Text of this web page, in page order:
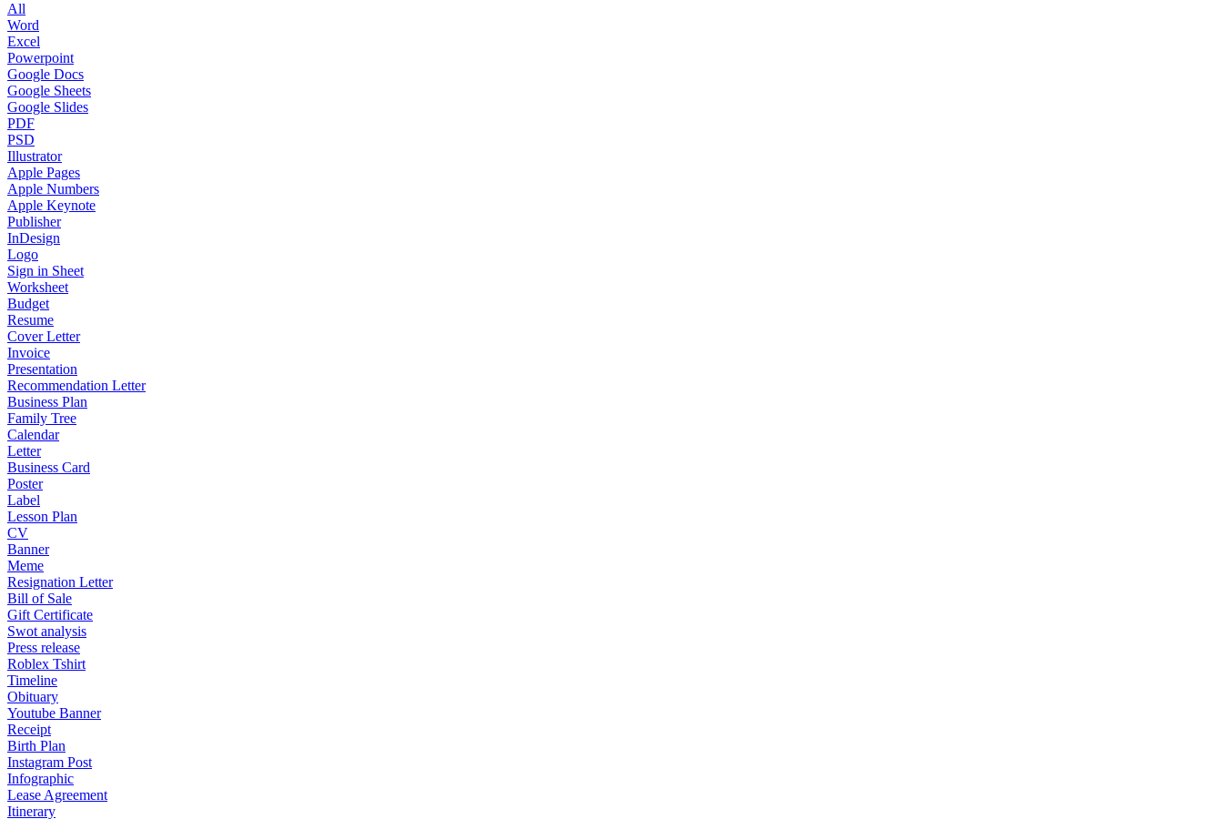
All
Word
Excel
Powerpoint
Google Docs
Google Sheets
Google Slides
PDF
PSD
Illustrator
Apple Pages
Apple Numbers
Apple Keynote
Publisher
InDesign
Logo
Sign in Sheet
Worksheet
Budget
Resume
Cover Letter
Invoice
Presentation
Recommendation Letter
Business Plan
Family Tree
Calendar
Letter
Business Card
Poster
Label
Lesson Plan
CV
Banner
Meme
Resignation Letter
Bill of Sale
Gift Certificate
Swot analysis
Press release
Roblex Tshirt
Timeline
Obituary
Youtube Banner
Receipt
Birth Plan
Instagram Post
Infographic
Lease Agreement
Itinerary